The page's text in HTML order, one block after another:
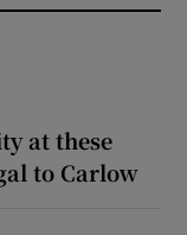
at these
to Carlow